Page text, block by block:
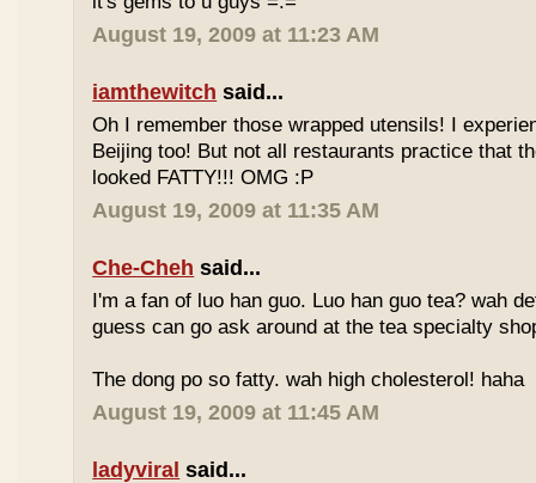
August 19, 2009 at 11:23 AM
iamthewitch said...
Oh I remember those wrapped utensils! I
Beijing too! But not all restaurants practice that
looked FATTY!!! OMG :P
August 19, 2009 at 11:35 AM
Che-Cheh said...
I'm a fan of luo han guo. Luo han guo tea? wah
guess can go ask around at the tea specialty
The dong po so fatty. wah high cholesterol! haha
August 19, 2009 at 11:45 AM
ladyviral said...